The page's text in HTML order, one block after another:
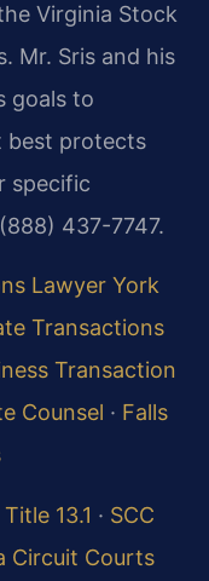
Virginia Stock
Mr. Sris and his
goals to
best protects
specific
437-7747.
Lawyer York
Transactions
Transaction
Counsel · Falls
13.1 · SCC
Circuit Courts